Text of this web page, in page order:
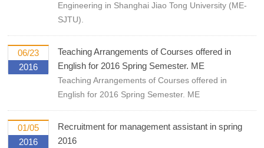
Engineering in Shanghai Jiao Tong University (ME-
SJTU).
06/23
2016
Teaching Arrangements of Courses offered in
English for 2016 Spring Semester. ME
Teaching Arrangements of Courses offered in
English for 2016 Spring Semester. ME
01/05
2016
Recruitment for management assistant in spring
2016